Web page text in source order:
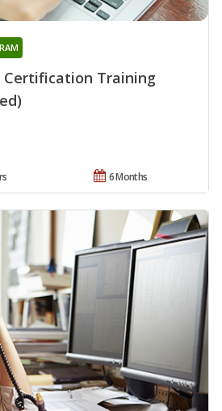
Certification Training
6 Months